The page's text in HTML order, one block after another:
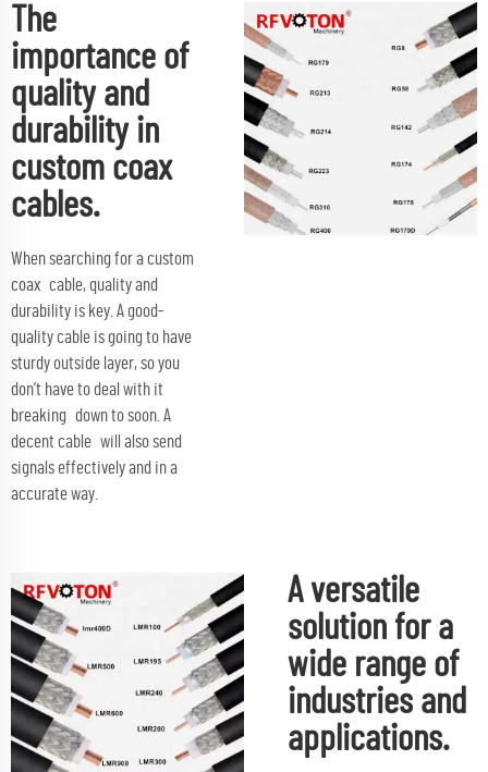
The
importance of
quality and
durability in
custom coax
cables.
When searching for a custom
coax cable, quality and
durability is key. A good-
quality cable is going to have
sturdy outside layer, so you
don’t have to deal with it
breaking down to soon. A
decent cable will also send
signals effectively and in a
accurate way.
A versatile
solution for a
wide range of
industries and
applications.